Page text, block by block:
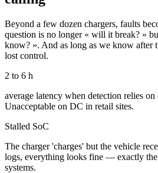
Beyond a few dozen chargers, faults
question is no longer « will it break? »
know? ». And as long as we know after
lost control.
2 to 6 h
average latency when detection relies
Unacceptable on DC in retail sites.
Stalled SoC
The charger 'charges' but the vehicle
logs, everything looks fine — exactly
systems.